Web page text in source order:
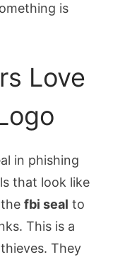
is
Love
in phishing
that look like
fbi seal to
This is a
They